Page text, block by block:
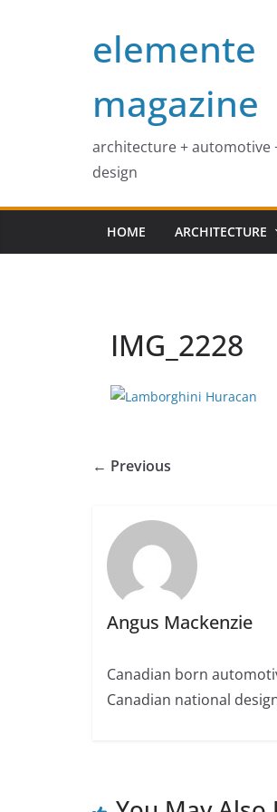
elemente
magazine
architecture + automotive
design
HOME ARCHITECTURE
IMG_2228
← Previous
Angus Mackenzie
Canadian born
Canadian national